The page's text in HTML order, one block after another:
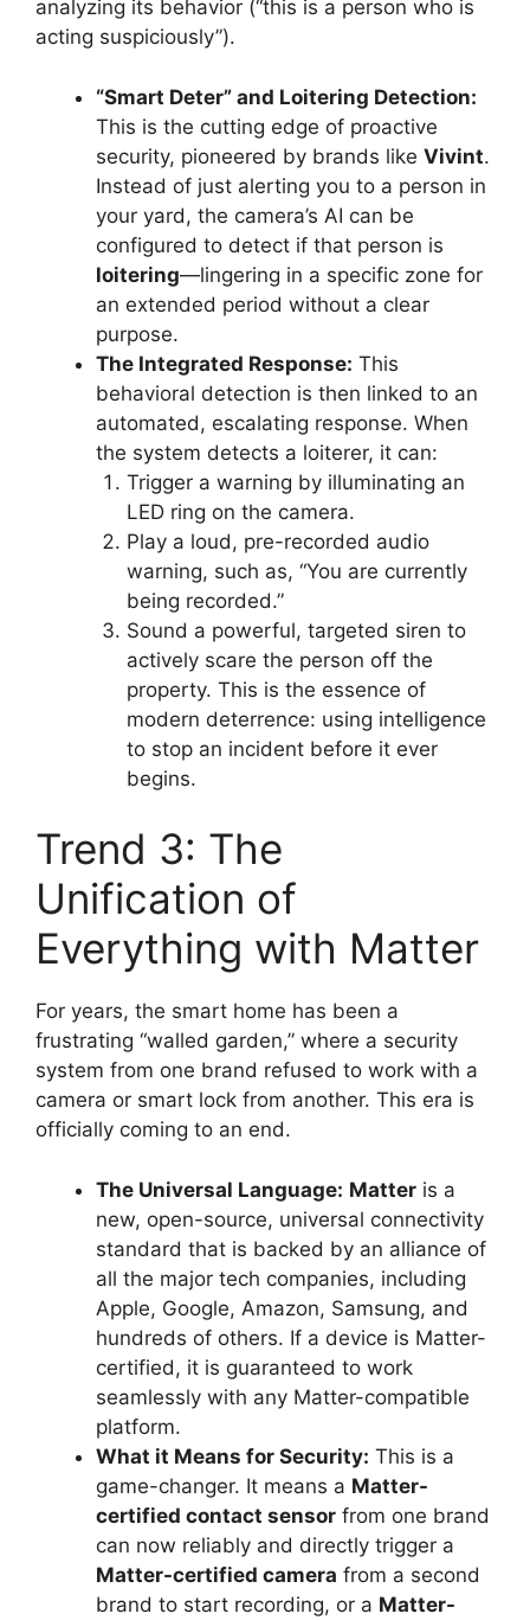
analyzing its behavior (“this is a person who is
acting suspiciously”).
“Smart Deter” and Loitering Detection:
This is the cutting edge of proactive
security, pioneered by brands like Vivint.
Instead of just alerting you to a person in
your yard, the camera’s AI can be
configured to detect if that person is
loitering—lingering in a specific zone for
an extended period without a clear
purpose.
The Integrated Response: This
behavioral detection is then linked to an
automated, escalating response. When
the system detects a loiterer, it can:
Trigger a warning by illuminating an
LED ring on the camera.
Play a loud, pre-recorded audio
warning, such as, “You are currently
being recorded.”
Sound a powerful, targeted siren to
actively scare the person off the
property. This is the essence of
modern deterrence: using intelligence
to stop an incident before it ever
begins.
Trend 3: The
Unification of
Everything with Matter
For years, the smart home has been a
frustrating “walled garden,” where a security
system from one brand refused to work with a
camera or smart lock from another. This era is
officially coming to an end.
The Universal Language: Matter is a
new, open-source, universal connectivity
standard that is backed by an alliance of
all the major tech companies, including
Apple, Google, Amazon, Samsung, and
hundreds of others. If a device is Matter-
certified, it is guaranteed to work
seamlessly with any Matter-compatible
platform.
What it Means for Security: This is a
game-changer. It means a Matter-
certified contact sensor from one brand
can now reliably and directly trigger a
Matter-certified camera from a second
brand to start recording, or a Matter-